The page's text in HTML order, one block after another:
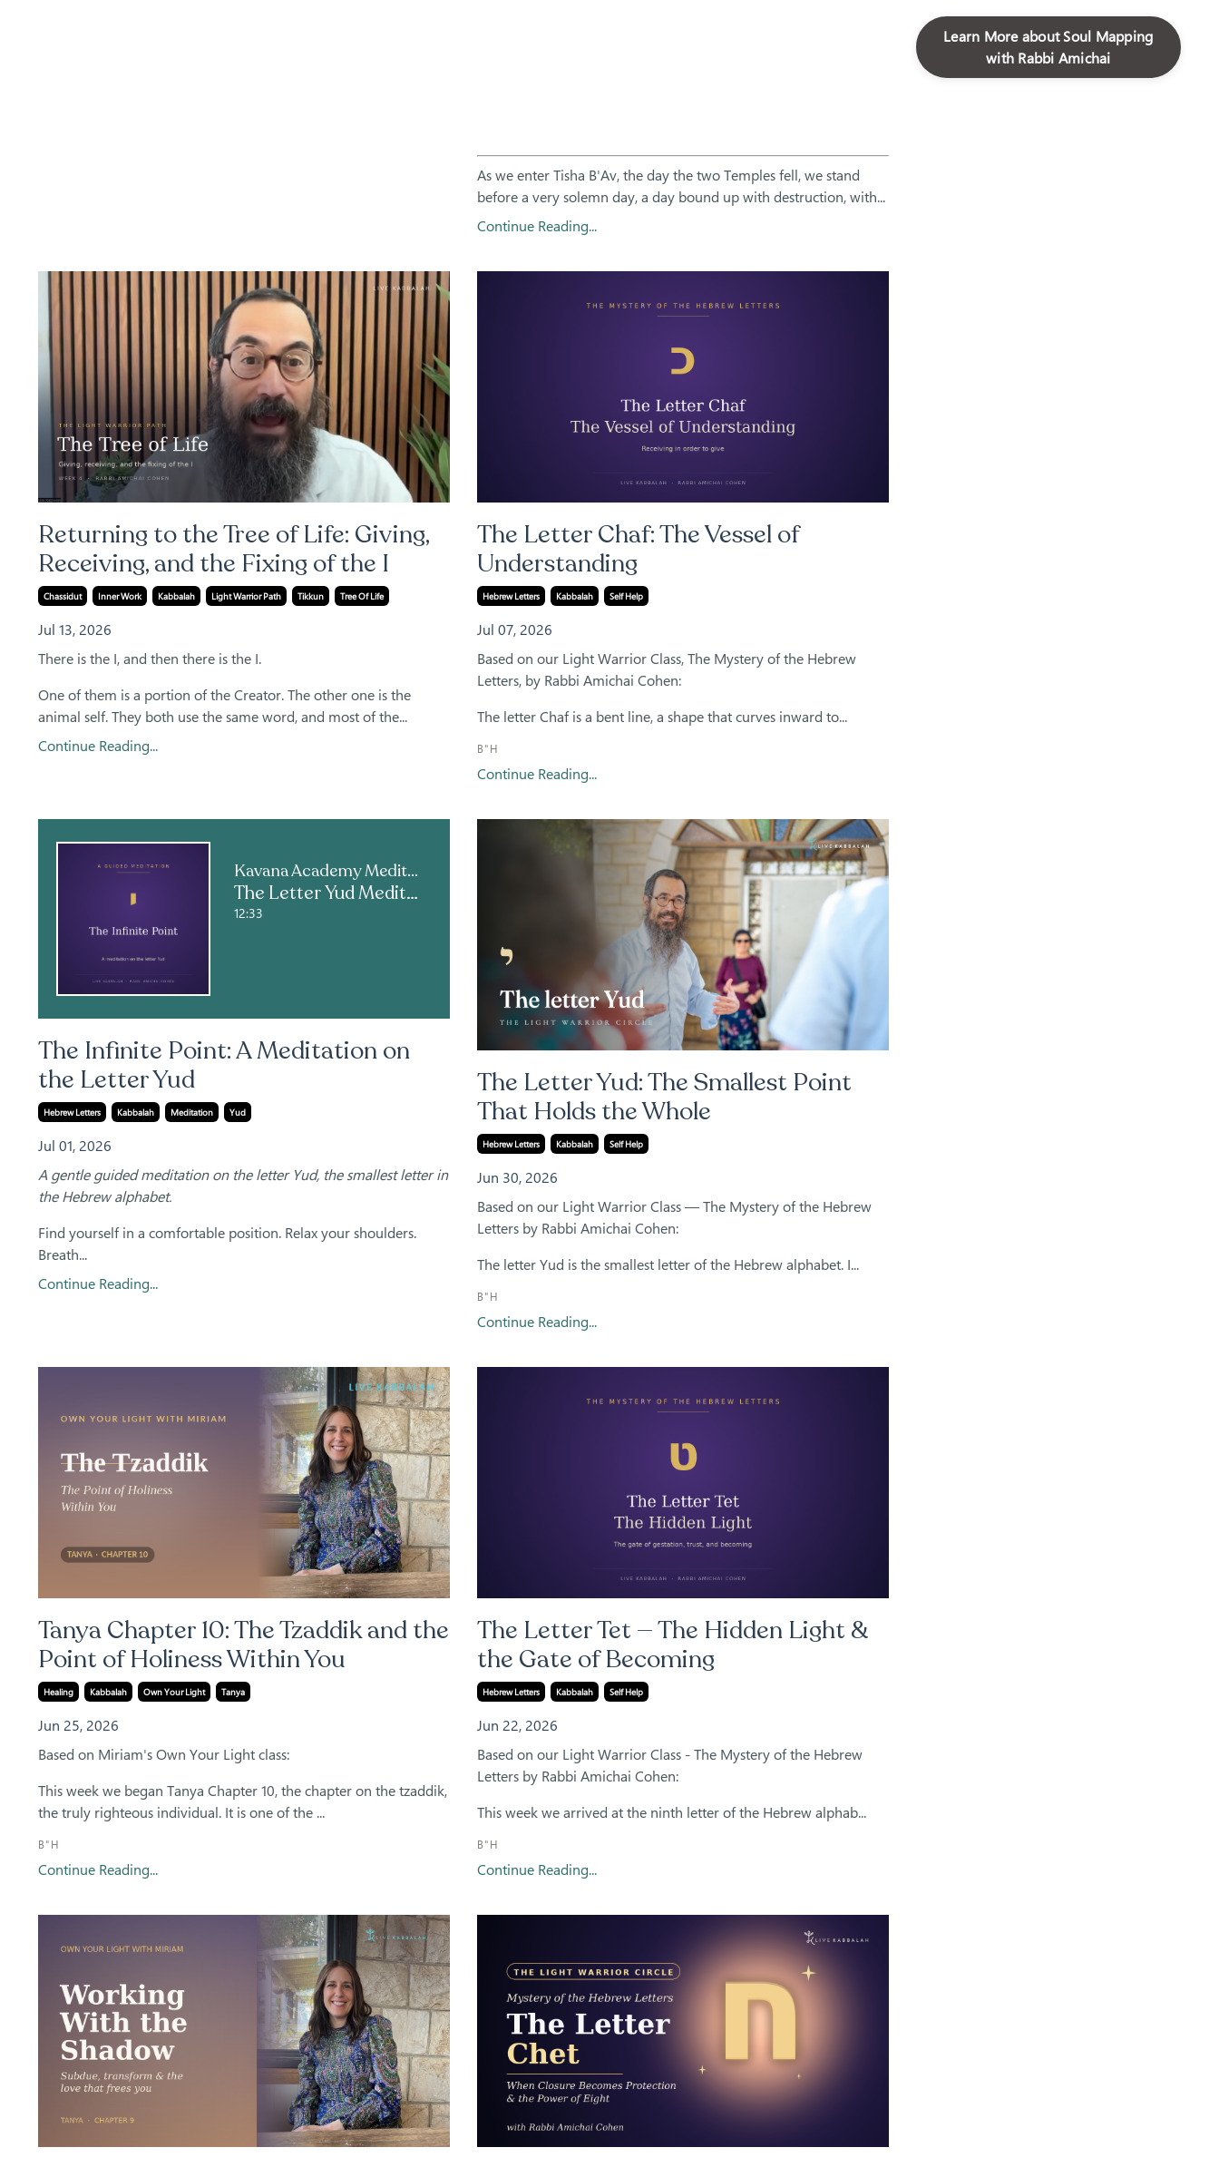
As we enter Tisha B'Av, the day the two Temples fell, we stand
before a very solemn day, a day bound up with destruction, with...
Continue Reading...
Returning to the Tree of Life: Giving,
Receiving, and the Fixing of the I
Chassidut Inner Work Kabbalah Light Warrior Path Tikkun Tree Of Life
Jul 13, 2026
There is the I, and then there is the I.
One of them is a portion of the Creator. The other one is the
animal self. They both use the same word, and most of the...
Continue Reading...
The Letter Chaf: The Vessel of
Understanding
Hebrew Letters Kabbalah Self Help
Jul 07, 2026
Based on our Light Warrior Class, The Mystery of the Hebrew
Letters, by Rabbi Amichai Cohen:
The letter Chaf is a bent line, a shape that curves inward to...
B"H
Continue Reading...
Kavana Academy Meditations
The Letter Yud Meditation: The Infinite Point
12:33
The Infinite Point: A Meditation on
the Letter Yud
Hebrew Letters Kabbalah Meditation Yud
Jul 01, 2026
A gentle guided meditation on the letter Yud, the smallest letter in
the Hebrew alphabet.
Find yourself in a comfortable position. Relax your shoulders.
Breath...
Continue Reading...
The Letter Yud: The Smallest Point
That Holds the Whole
Hebrew Letters Kabbalah Self Help
Jun 30, 2026
Based on our Light Warrior Class — The Mystery of the Hebrew
Letters by Rabbi Amichai Cohen:
The letter Yud is the smallest letter of the Hebrew alphabet. I...
B"H
Continue Reading...
Tanya Chapter 10: The Tzaddik and the
Point of Holiness Within You
Healing Kabbalah Own Your Light Tanya
Jun 25, 2026
Based on Miriam's Own Your Light class:
This week we began Tanya Chapter 10, the chapter on the tzaddik,
the truly righteous individual. It is one of the ...
B"H
Continue Reading...
The Letter Tet — The Hidden Light &
the Gate of Becoming
Hebrew Letters Kabbalah Self Help
Jun 22, 2026
Based on our Light Warrior Class - The Mystery of the Hebrew
Letters by Rabbi Amichai Cohen:
This week we arrived at the ninth letter of the Hebrew alphab...
B"H
Continue Reading...
Learn More about Soul Mapping
with Rabbi Amichai